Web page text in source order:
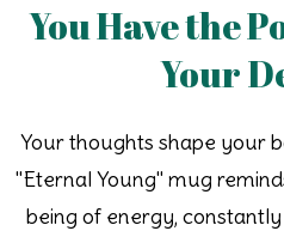
You Have the
Your
Your thoughts shape your
"Eternal Young" mug
being of energy,